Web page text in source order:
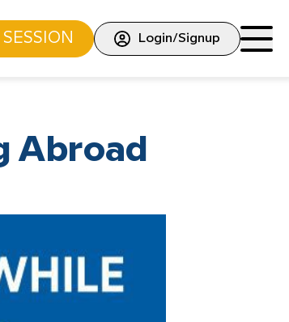
Login/Signup
Abroad